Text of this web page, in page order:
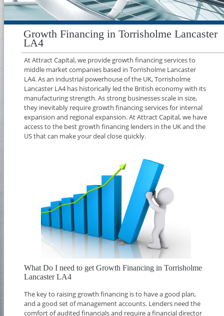
Growth Financing in Torrisholme Lancaster
LA4
At Attract Capital, we provide growth financing services to
middle market companies based in Torrisholme Lancaster
LA4. As an industrial powerhouse of the UK, Torrisholme
Lancaster LA4 has historically led the British economy with its
manufacturing strength. As strong businesses scale in size,
they inevitably require growth financing services for internal
expansion and regional expansion. At Attract Capital, we have
access to the best growth financing lenders in the UK and the
US that can make your deal close quickly.
What Do I need to get Growth Financing in Torrisholme
Lancaster LA4
The key to raising growth financing is to have a good plan,
and a good set of management accounts. Lenders need the
comfort of audited financials and require a financial director